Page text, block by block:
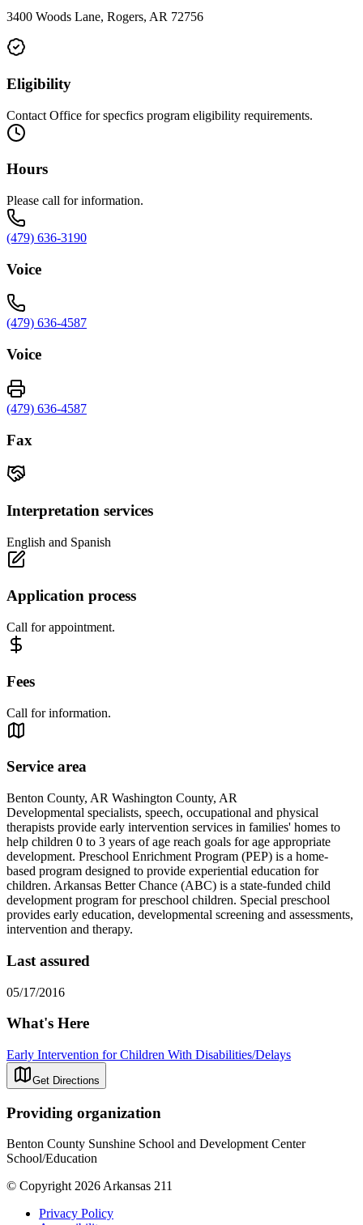
3400 Woods Lane, Rogers, AR 72756
Eligibility
Contact Office for specfics program eligibility requirements.
Hours
Please call for information.
(479) 636-3190
Voice
(479) 636-4587
Voice
(479) 636-4587
Fax
Interpretation services
English and Spanish
Application process
Call for appointment.
Fees
Call for information.
Service area
Benton County, AR Washington County, AR
Developmental specialists, speech, occupational and physical
therapists provide early intervention services in families' homes to
help children 0 to 3 years of age reach goals for age appropriate
development. Preschool Enrichment Program (PEP) is a home-
based program designed to provide experiential education for
children. Arkansas Better Chance (ABC) is a state-funded child
development program for preschool children. Special preschool
provides early education, developmental screening and assessments,
intervention and therapy.
Last assured
05/17/2016
What's Here
Early Intervention for Children With Disabilities/Delays
Get Directions
Providing organization
Benton County Sunshine School and Development Center
School/Education
© Copyright 2026 Arkansas 211
Privacy Policy